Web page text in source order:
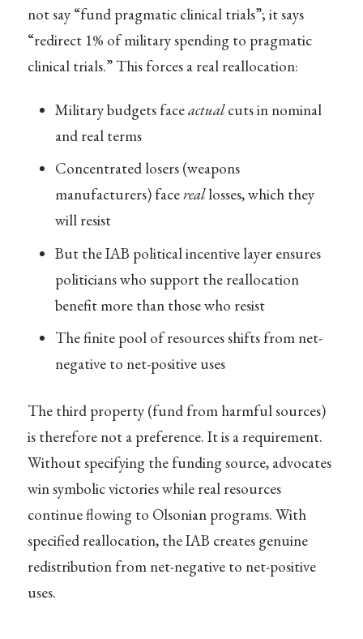
not say “fund pragmatic clinical trials”; it says
“redirect 1% of military spending to pragmatic
clinical trials.” This forces a real reallocation:
Military budgets faceactualcuts in nominal
and real terms
Concentrated losers (weapons
manufacturers) facereallosses, which they
will resist
But the IAB political incentive layer ensures
politicians who support the reallocation
benefit more than those who resist
The finite pool of resources shifts from net-
negative to net-positive uses
The third property (fund from harmful sources)
is therefore not a preference. It is a requirement.
Without specifying the funding source, advocates
win symbolic victories while real resources
continue flowing to Olsonian programs. With
specified reallocation, the IAB creates genuine
redistribution from net-negative to net-positive
uses.